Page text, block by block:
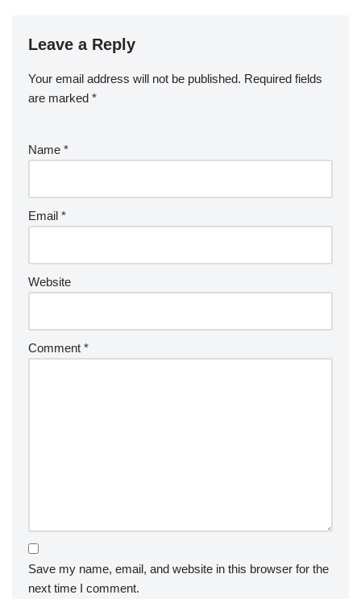
Leave a Reply
Your email address will not be published. Required fields
are marked *
Name *
Email *
Website
Comment *
Save my name, email, and website in this browser for the
next time I comment.